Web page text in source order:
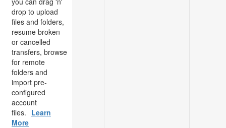
drop to upload
files and folders,
resume broken
or cancelled
transfers, browse
for remote
folders and
import pre-
configured
account
files. Learn
More